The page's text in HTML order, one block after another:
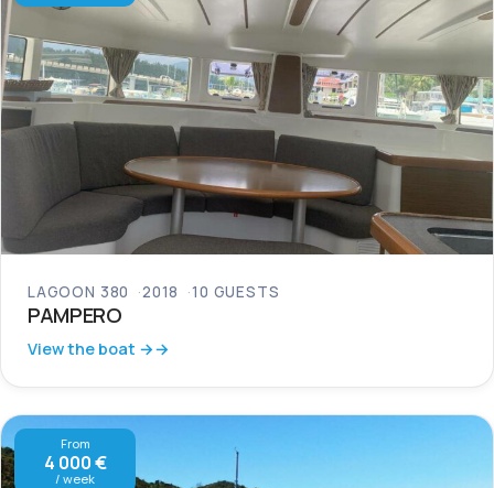
LAGOON 380 2018 10 GUESTS
PAMPERO
View the boat →
From
4 000 €
/ week